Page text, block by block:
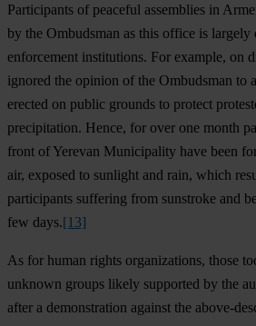
Participants of peaceful assemblies in
by the Ombudsman as this office is largely
enforcement institutions. For example, on
ignored the opinion of the Ombudsman to
erected on public grounds to protect
precipitation. Hence, for over one month
front of Yerevan Municipality have been
air, exposed to sunlight and rain, which
participants suffering from sunstroke and
few days.[13]
As for human rights organizations, those
unknown groups likely supported by the
after a demonstration against the above-